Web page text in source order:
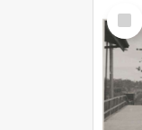
Select
Item